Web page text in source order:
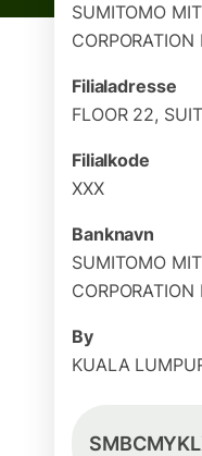
SUMITOMO
Filialadresse
FLOOR 22,
Filialkode
XXX
Banknavn
SUMITOMO
By
KUALA